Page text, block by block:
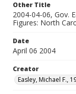
Other Title
2004-04-06, Gov.
Figures: North
Date
April 06 2004
Creator
Easley, Michael F.,